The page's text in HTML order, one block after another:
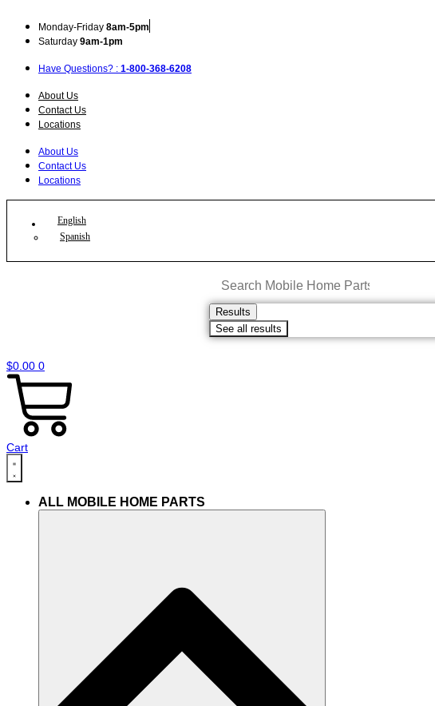
content
Monday-Friday 8am-5pm
Saturday 9am-1pm
Have Questions? : 1-800-368-6208
About Us
Contact Us
Locations
About Us
Contact Us
Locations
English
Spanish
Search
...
Results
See all results
$0.00 0
Cart
ALL MOBILE HOME PARTS